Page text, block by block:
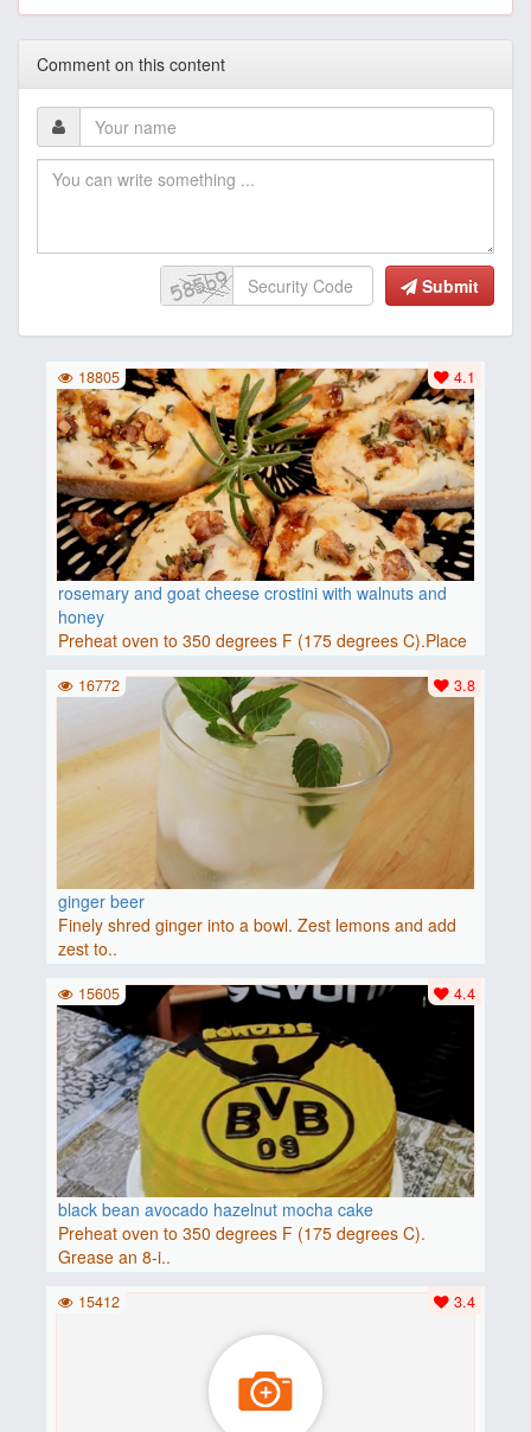
Comment on this content
Submit
rosemary and goat cheese crostini with walnuts and
honey
Preheat oven to 350 degrees F (175 degrees C).Place
baguette..
4.1
18805
ginger beer
Finely shred ginger into a bowl. Zest lemons and add
zest to..
3.8
16772
black bean avocado hazelnut mocha cake
Preheat oven to 350 degrees F (175 degrees C).
Grease an 8-i..
4.4
15605
3.4
15412